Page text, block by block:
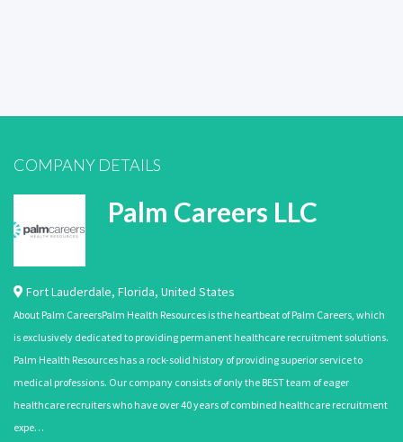
COMPANY DETAILS
Palm Careers LLC
Fort Lauderdale, Florida, United States
About Palm CareersPalm Health Resources is the heartbeat of Palm Careers, which
is exclusively dedicated to providing permanent healthcare recruitment solutions.
Palm Health Resources has a rock-solid history of providing superior service to
medical professions. Our company consists of only the BEST team of eager
healthcare recruiters who have over 40 years of combined healthcare recruitment
expe…